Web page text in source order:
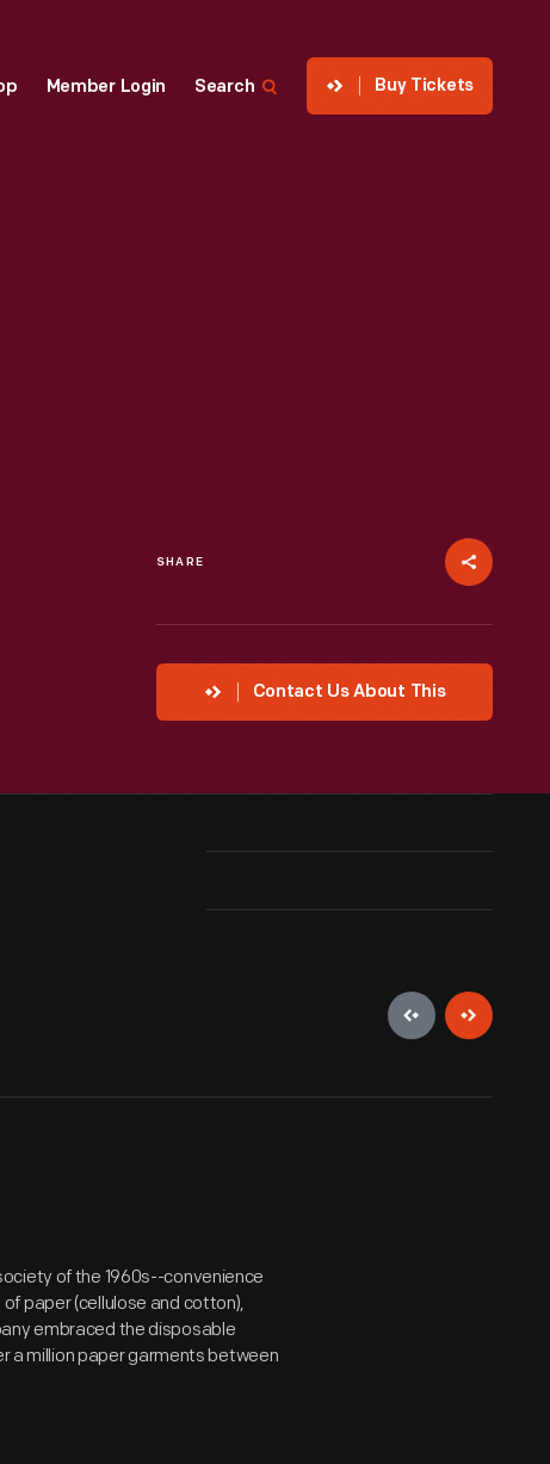
Member Login Search Buy Tickets
SHARE
Contact Us About This
of the 1960s--convenience
paper (cellulose and cotton),
embraced the disposable
a million paper garments between